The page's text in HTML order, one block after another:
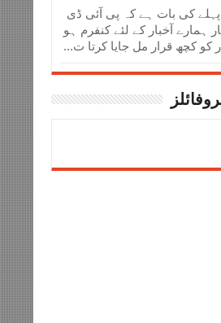
کی بات ہے کہ پی آئی ڈی
آخبار کے لئے کنفرم ہو
کو کچھ قرار مل جایا کرتا ت...